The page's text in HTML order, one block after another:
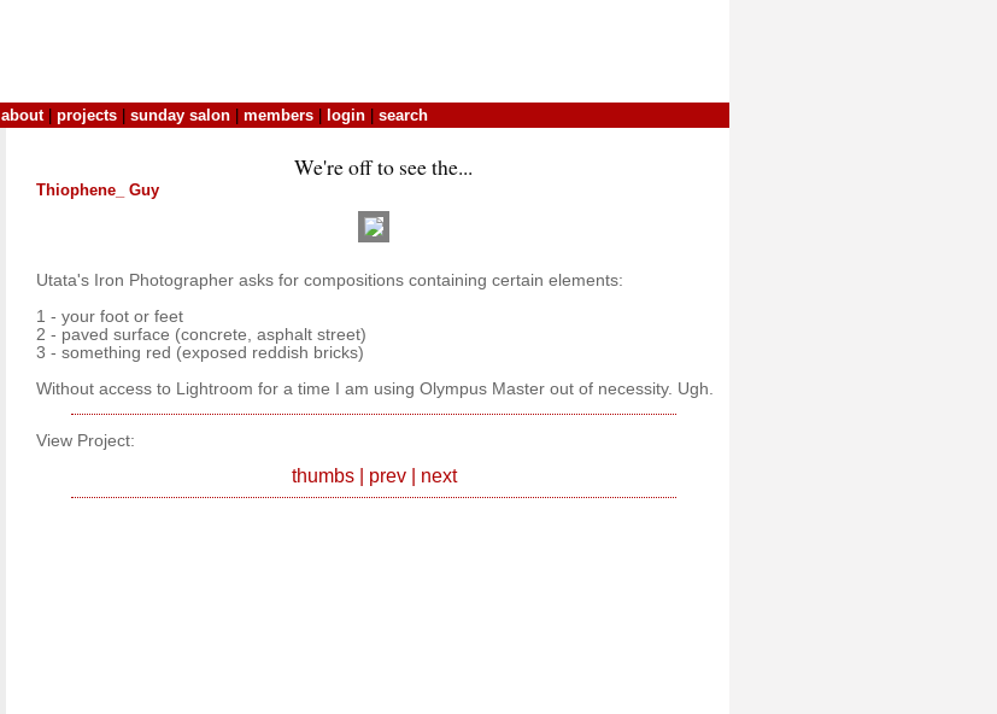
about| projects sunday salon members login search
We're off to see the...
Thiophene_ Guy
Utata's Iron Photographer asks for compositions containing certain elements:
1 - your foot or feet
2 - paved surface (concrete, asphalt street)
3 - something red (exposed reddish bricks)
Without access to Lightroom for a time I am using Olympus Master out of necessity. Ugh.
View Project:
thumbs| prev| next